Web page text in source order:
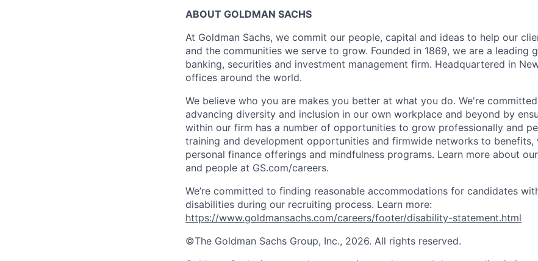
ABOUT GOLDMAN SACHS
At Goldman Sachs, we commit our people, capital and ideas to help our
and the communities we serve to grow. Founded in 1869, we are a leading
banking, securities and investment management firm. Headquartered in
offices around the world.
We believe who you are makes you better at what you do. We're
advancing diversity and inclusion in our own workplace and beyond by
within our firm has a number of opportunities to grow professionally and
training and development opportunities and firmwide networks to benefits,
personal finance offerings and mindfulness programs. Learn more about
and people at GS.com/careers.
We’re committed to finding reasonable accommodations for candidates
disabilities during our recruiting process. Learn more:
https://www.goldmansachs.com/careers/footer/disability-statement.html
©The Goldman Sachs Group, Inc., 2026. All rights reserved.